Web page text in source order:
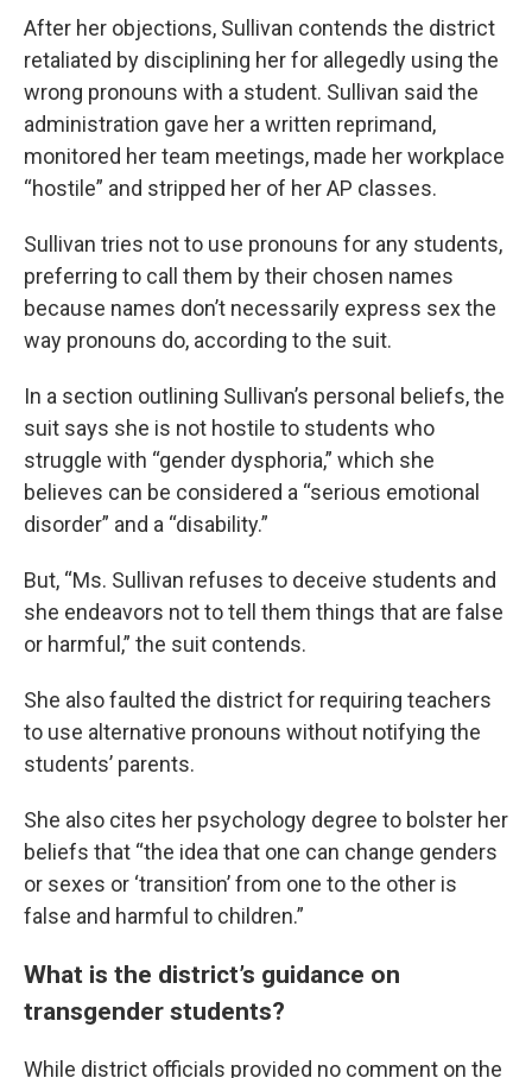
After her objections, Sullivan contends the district
retaliated by disciplining her for allegedly using the
wrong pronouns with a student. Sullivan said the
administration gave her a written reprimand,
monitored her team meetings, made her workplace
“hostile” and stripped her of her AP classes.
Sullivan tries not to use pronouns for any students,
preferring to call them by their chosen names
because names don’t necessarily express sex the
way pronouns do, according to the suit.
In a section outlining Sullivan’s personal beliefs, the
suit says she is not hostile to students who
struggle with “gender dysphoria,” which she
believes can be considered a “serious emotional
disorder” and a “disability.”
But, “Ms. Sullivan refuses to deceive students and
she endeavors not to tell them things that are false
or harmful,” the suit contends.
She also faulted the district for requiring teachers
to use alternative pronouns without notifying the
students’ parents.
She also cites her psychology degree to bolster her
beliefs that “the idea that one can change genders
or sexes or ‘transition’ from one to the other is
false and harmful to children.”
What is the district’s guidance on
transgender students?
While district officials provided no comment on the